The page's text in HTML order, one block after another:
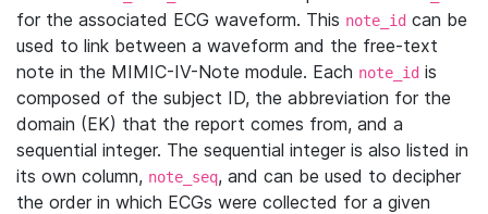
for the associated ECG waveform. This note_id can be
used to link between a waveform and the free-text
note in the MIMIC-IV-Note module. Each note_id is
composed of the subject ID, the abbreviation for the
domain (EK) that the report comes from, and a
sequential integer. The sequential integer is also listed in
its own column, note_seq, and can be used to decipher
the order in which ECGs were collected for a given